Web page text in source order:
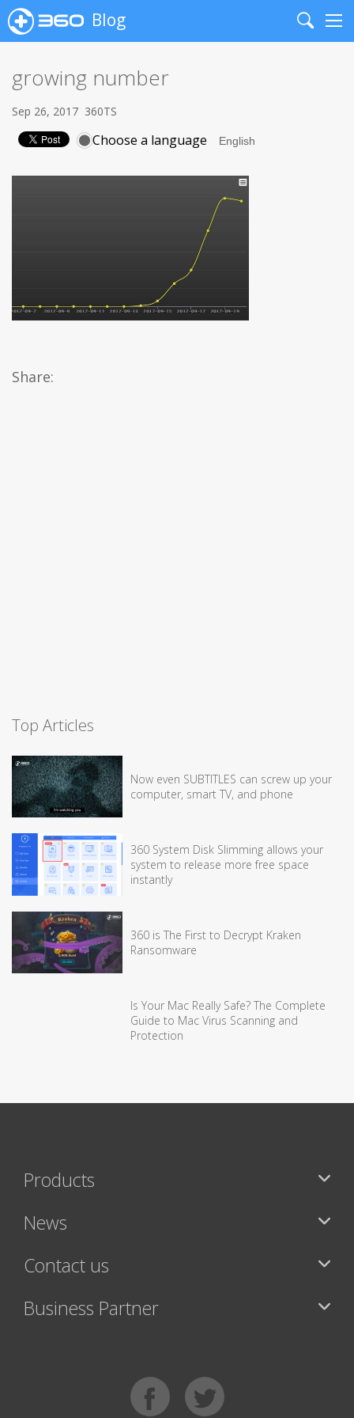
Blog
Search
growing number
Sep 26, 2017 360TS
Choose a language
Share:
Top Articles
Now even SUBTITLES can screw up your
computer, smart TV, and phone
360 System Disk Slimming allows your
system to release more free space
instantly
360 is The First to Decrypt Kraken
Ransomware
Is Your Mac Really Safe? The Complete
Guide to Mac Virus Scanning and
Protection
Products
News
Contact us
Business Partner